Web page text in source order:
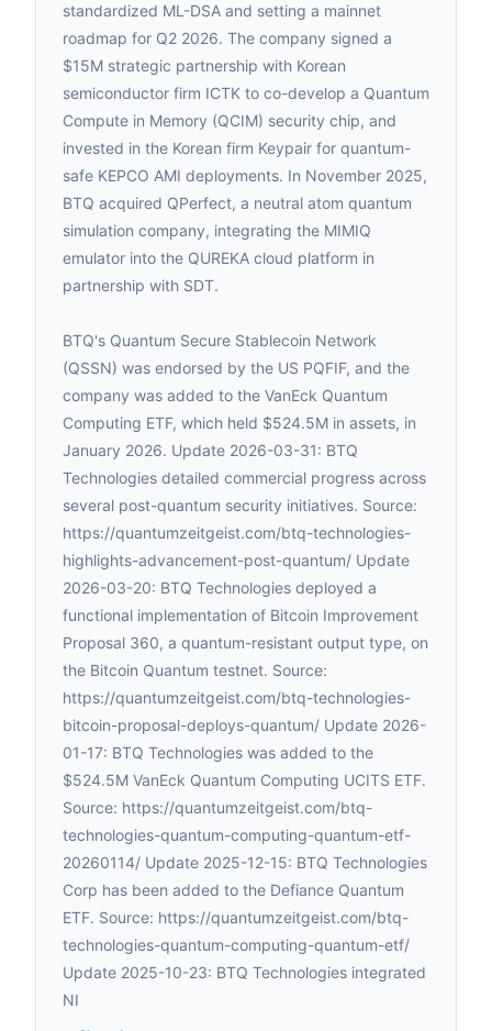
standardized ML-DSA and setting a mainnet
roadmap for Q2 2026. The company signed a
$15M strategic partnership with Korean
semiconductor firm ICTK to co-develop a Quantum
Compute in Memory (QCIM) security chip, and
invested in the Korean firm Keypair for quantum-
safe KEPCO AMI deployments. In November 2025,
BTQ acquired QPerfect, a neutral atom quantum
simulation company, integrating the MIMIQ
emulator into the QUREKA cloud platform in
partnership with SDT.
BTQ's Quantum Secure Stablecoin Network
(QSSN) was endorsed by the US PQFIF, and the
company was added to the VanEck Quantum
Computing ETF, which held $524.5M in assets, in
January 2026. Update 2026-03-31: BTQ
Technologies detailed commercial progress across
several post-quantum security initiatives. Source:
https://quantumzeitgeist.com/btq-technologies-
highlights-advancement-post-quantum/ Update
2026-03-20: BTQ Technologies deployed a
functional implementation of Bitcoin Improvement
Proposal 360, a quantum-resistant output type, on
the Bitcoin Quantum testnet. Source:
https://quantumzeitgeist.com/btq-technologies-
bitcoin-proposal-deploys-quantum/ Update 2026-
01-17: BTQ Technologies was added to the
$524.5M VanEck Quantum Computing UCITS ETF.
Source: https://quantumzeitgeist.com/btq-
technologies-quantum-computing-quantum-etf-
20260114/ Update 2025-12-15: BTQ Technologies
Corp has been added to the Defiance Quantum
ETF. Source: https://quantumzeitgeist.com/btq-
technologies-quantum-computing-quantum-etf/
Update 2025-10-23: BTQ Technologies integrated
NI